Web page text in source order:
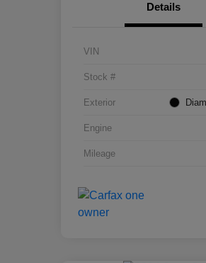
Details
VIN
Stock #
Exterior
Engine
Mileage